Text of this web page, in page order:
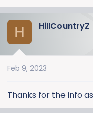
H HillCountryZ
Feb 9, 2023
Thanks for the info